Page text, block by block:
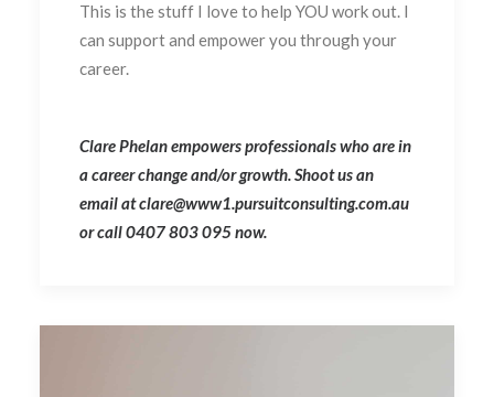
This is the stuff I love to help YOU work out. I
can support and empower you through your
career.
Clare Phelan empowers professionals who are in
a career change and/or growth. Shoot us an
email at clare@www1.pursuitconsulting.com.au
or call 0407 803 095 now.